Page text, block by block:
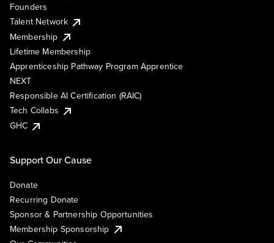
Founders
Talent Network
Membership
Lifetime Membership
Apprenticeship Pathway Program Apprentice
NEXT
Responsible AI Certification (RAIC)
Tech Collabs
GHC
Support Our Cause
Donate
Recurring Donate
Sponsor & Partnership Opportunities
Membership Sponsorship